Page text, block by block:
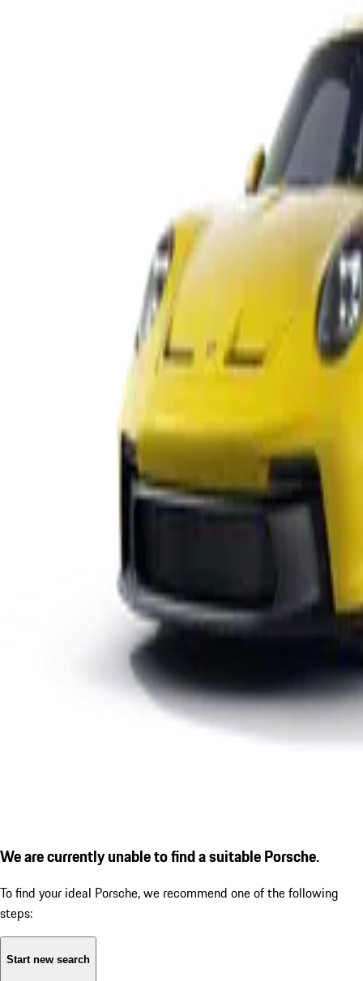
We are currently unable to find a suitable Porsche.
To find your ideal Porsche, we recommend one of the following
steps:
Start new search